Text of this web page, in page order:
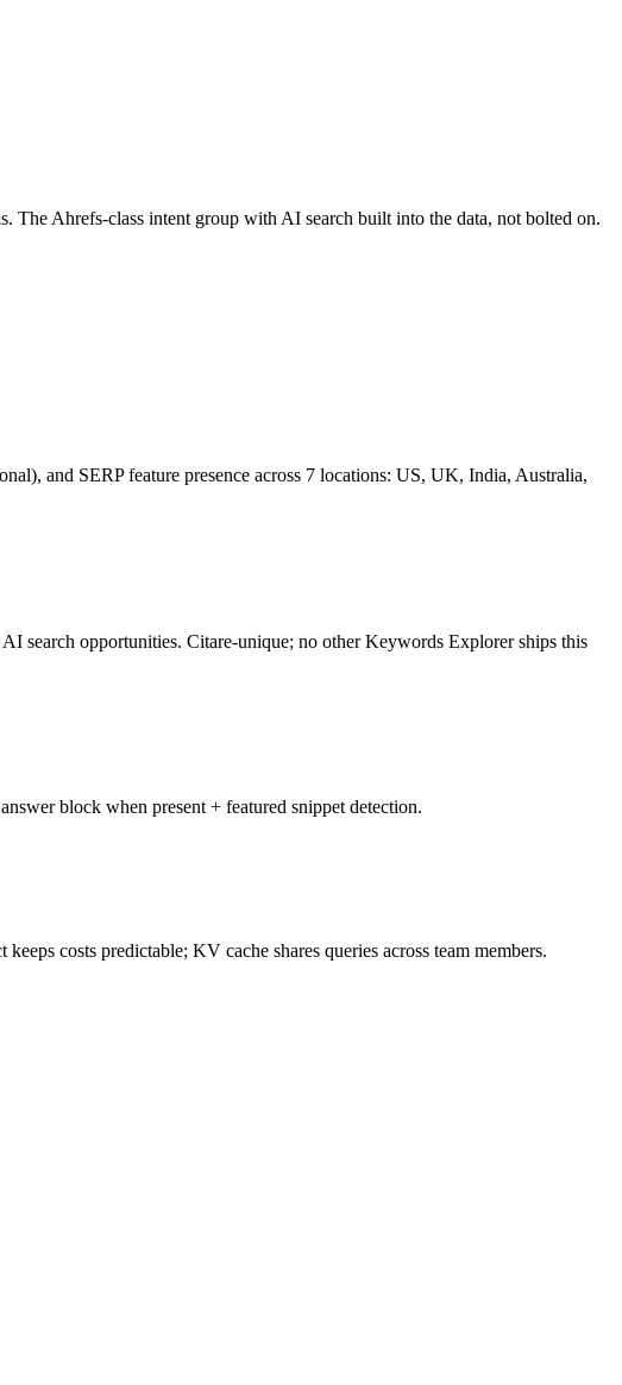
The Ahrefs-class intent group with AI search built into the data, not bolted on.
and SERP feature presence across 7 locations: US, UK, India, Australia,
opportunities. Citare-unique; no other Keywords Explorer ships this
block when present + featured snippet detection.
costs predictable; KV cache shares queries across team members.